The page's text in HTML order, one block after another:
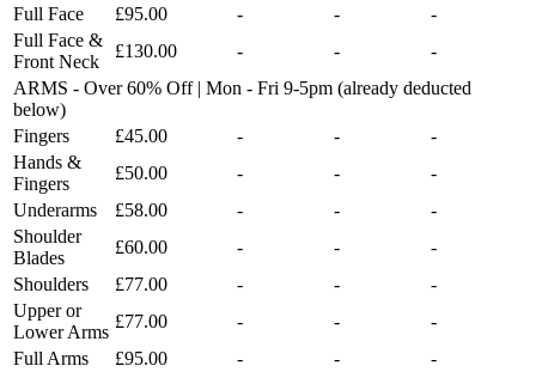
Full Face
£95.00 - -
-
Full Face &
Front Neck
£130.00 - -
-
ARMS - Over 60% Off | Mon - Fri 9-5pm (already deducted
below)
Fingers
£45.00 - -
-
Hands &
Fingers
£50.00 - -
-
Underarms
£58.00 - -
-
Shoulder
Blades
£60.00 - -
-
Shoulders
£77.00 - -
-
Upper or
Lower Arms
£77.00 - -
-
Full Arms
£95.00 - -
-